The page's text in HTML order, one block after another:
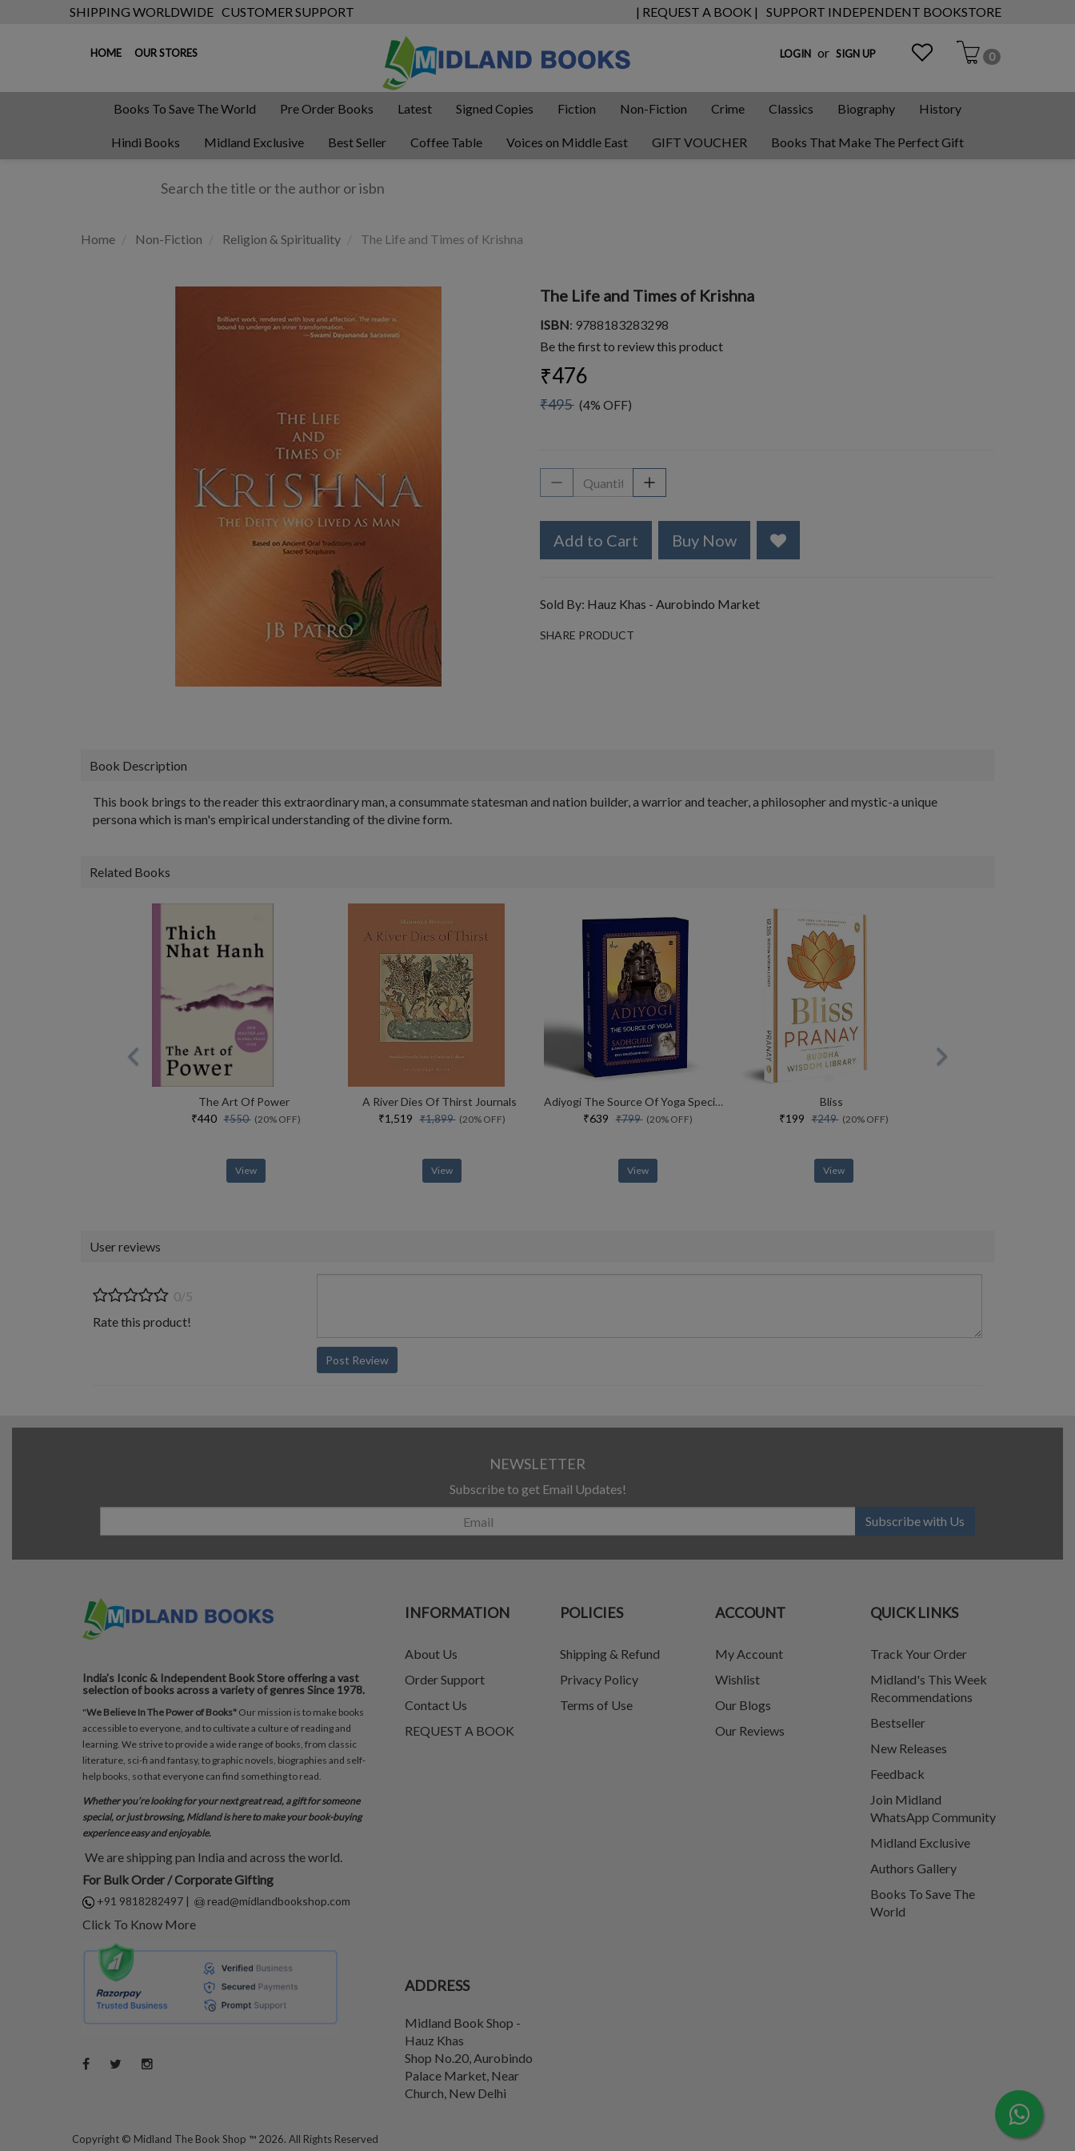
SHIPPING WORLDWIDE CUSTOMER SUPPORT | REQUEST A BOOK | SUPPORT INDEPENDENT BOOKSTORE
HOME OUR STORES LOGIN or SIGN UP 0
Books To Save The World Pre Order Books Latest Signed Copies Fiction Non-Fiction Crime Classics Biography History
Hindi Books Midland Exclusive Best Seller Coffee Table Voices on Middle East GIFT VOUCHER Books That Make The Perfect Gift
Home Non-Fiction Religion & Spirituality The Life and Times of Krishna
The Life and Times of Krishna
ISBN: 9788183283298
Be the first to review this product
₹476
₹495 (4% OFF)
Add to Cart Buy Now
Sold By: Hauz Khas - Aurobindo Market
SHARE PRODUCT
Book Description
This book brings to the reader this extraordinary man, a consummate statesman and nation builder, a warrior and teacher, a philosopher and mystic-a unique
persona which is man's empirical understanding of the divine form.
Related Books
The Art Of Power
₹440₹550(20% OFF)
View
A River Dies Of Thirst Journals
₹1,519₹1,899(20% OFF)
View
Adiyogi The Source Of Yoga Special Collectors Edition With Free Adiyogi Magnet
₹639₹799(20% OFF)
View
Bliss
₹199₹249(20% OFF)
View
User reviews
0/5
Rate this product!
Post Review
NEWSLETTER
Subscribe to get Email Updates!
Subscribe with Us
India's Iconic & Independent Book Store offering a vast
selection of books across a variety of genres Since 1978.
"We Believe In The Power of Books" Our mission is to make books
accessible to everyone, and to cultivate a culture of reading and
learning. We strive to provide a wide range of books, from classic
literature, sci-fi and fantasy, to graphic novels, biographies and self-
help books, so that everyone can find something to read.
Whether you’re looking for your next great read, a gift for someone
special, or just browsing, Midland is here to make your book-buying
experience easy and enjoyable.
We are shipping pan India and across the world.
For Bulk Order / Corporate Gifting
+91 9818282497 | read@midlandbookshop.com
Click To Know More
INFORMATION
About Us
Order Support
Contact Us
REQUEST A BOOK
POLICIES
Shipping & Refund
Privacy Policy
Terms of Use
ACCOUNT
My Account
Wishlist
Our Blogs
Our Reviews
QUICK LINKS
Track Your Order
Midland's This Week
Recommendations
Bestseller
New Releases
Feedback
Join Midland
WhatsApp Community
Midland Exclusive
Authors Gallery
Books To Save The
World
ADDRESS
Midland Book Shop -
Hauz Khas
Shop No.20, Aurobindo
Palace Market, Near
Church, New Delhi
Copyright © Midland The Book Shop ™ 2026. All Rights Reserved